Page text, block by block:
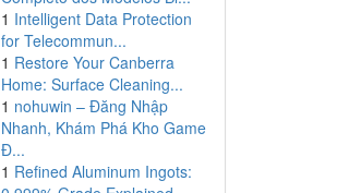
1 Intelligent Data Protection
for Telecommun...
1 Restore Your Canberra
Home: Surface Cleaning...
1 nohuwin – Đăng Nhập
Nhanh, Khám Phá Kho Game
Đ...
1 Refined Aluminum Ingots: